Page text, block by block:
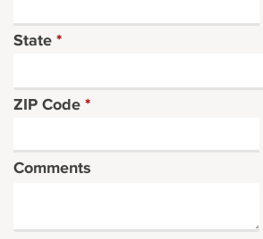
State *
ZIP Code *
Comments